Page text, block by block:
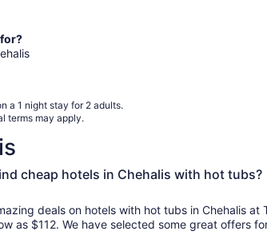
a 1 night stay for 2 adults.
terms may apply.
cheap hotels in Chehalis with hot tubs?
deals on hotels with hot tubs in Chehalis
as $112. We have selected some great offers